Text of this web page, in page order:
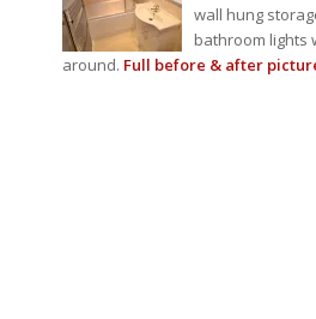
wall hung
bathroom lights
around. Full before & after